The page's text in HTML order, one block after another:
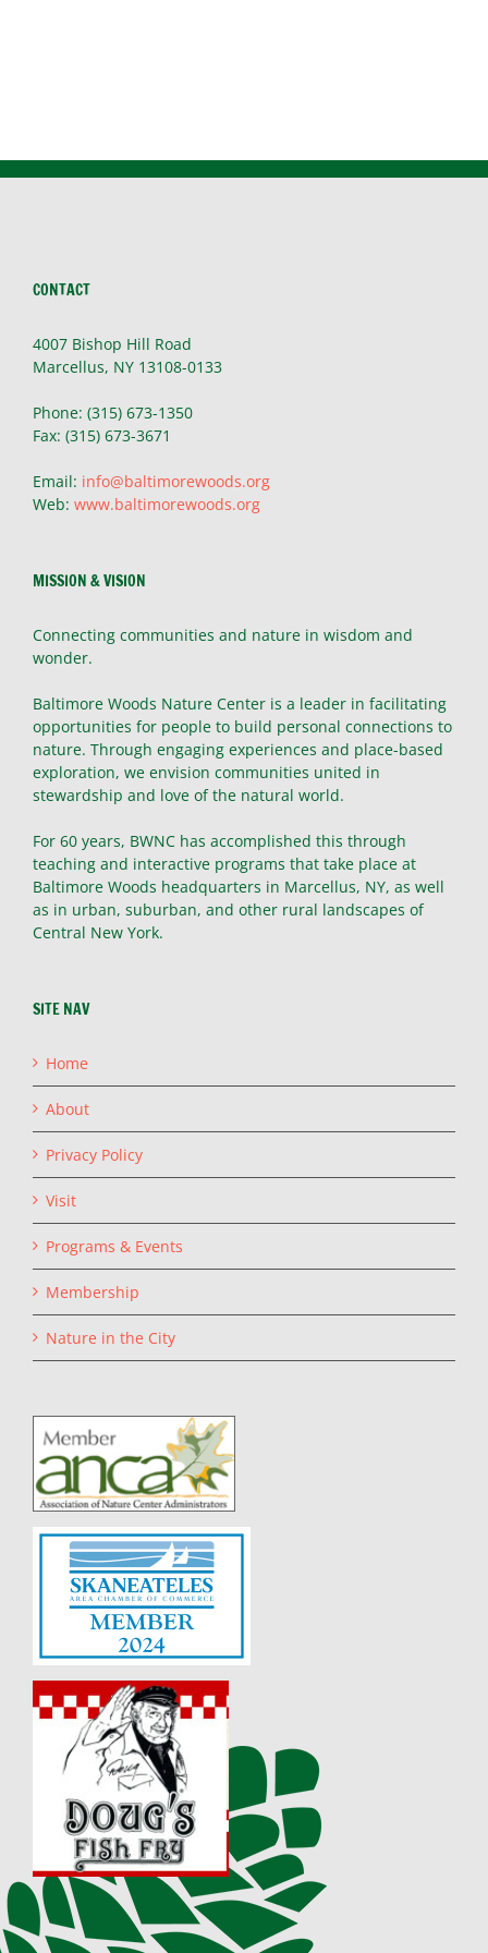
CONTACT
4007 Bishop Hill Road
Marcellus, NY 13108-0133
Phone: (315) 673-1350
Fax: (315) 673-3671
Email: info@baltimorewoods.org
Web: www.baltimorewoods.org
MISSION & VISION
Connecting communities and nature in wisdom and
wonder.
Baltimore Woods Nature Center is a leader in facilitating
opportunities for people to build personal connections to
nature. Through engaging experiences and place-based
exploration, we envision communities united in
stewardship and love of the natural world.
For 60 years, BWNC has accomplished this through
teaching and interactive programs that take place at
Baltimore Woods headquarters in Marcellus, NY, as well
as in urban, suburban, and other rural landscapes of
Central New York.
SITE NAV
Home
About
Privacy Policy
Visit
Programs & Events
Membership
Nature in the City